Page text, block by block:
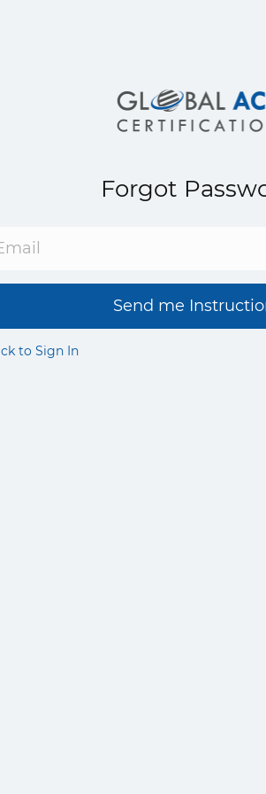
Forgot
Send me
to Sign In